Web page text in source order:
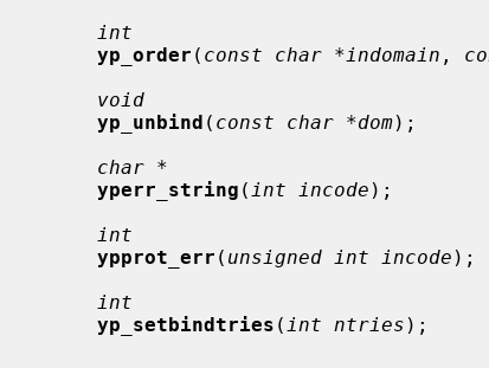
int
yp_order ( const char *indomain ,
void
yp_unbind ( const char *dom);
char *
yperr_string ( int incode );
int
ypprot_err ( unsigned int incode );
int
yp_setbindtries ( int ntries );